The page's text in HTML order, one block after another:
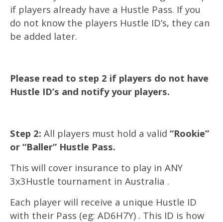
if players already have a Hustle Pass. If you
do not know the players Hustle ID’s, they can
be added later.
Please read to step 2 if players do not have
Hustle ID’s and notify your players.
Step 2: All players must hold a valid “Rookie”
or “Baller” Hustle Pass.
This will cover insurance to play in ANY
3x3Hustle tournament in Australia .
Each player will receive a unique Hustle ID
with their Pass (eg: AD6H7Y) . This ID is how